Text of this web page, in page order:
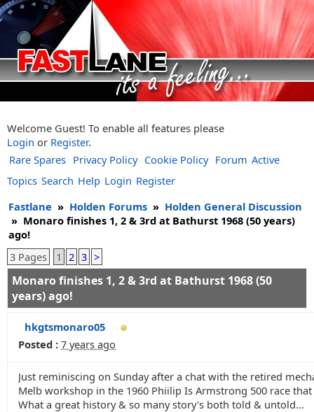
Welcome Guest! To enable all features please
Login or Register.
Rare Spares Privacy Policy Cookie Policy Forum Active
Topics Search Help Login Register
Fastlane » Holden Forums » Holden General Discussion
» Monaro finishes 1, 2 & 3rd at Bathurst 1968 (50 years)
ago!
3 Pages
1 2 3 >
Monaro finishes 1, 2 & 3rd at Bathurst 1968 (50
years) ago!
hkgtsmonaro05
Posted : 7 years ago
Just reminiscing on Sunday after a chat with the retired
Melb workshop in the 1960 Phiilip Is Armstrong 500 race
What a great history & so many story's both told & untold...